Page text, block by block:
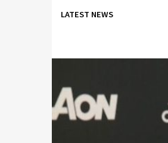
LATEST NEWS